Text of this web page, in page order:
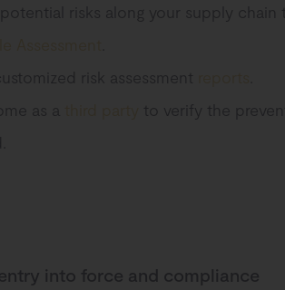
potential risks along your supply chain
risk assessment
as a
to verify the
into force and compliance